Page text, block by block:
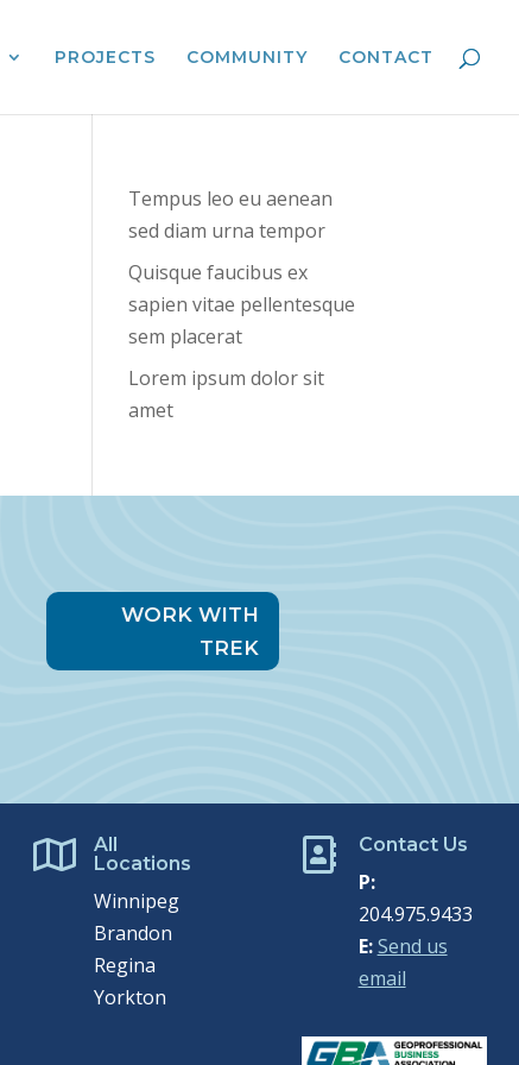
PROJECTS COMMUNITY CONTACT
Tempus leo eu aenean
sed diam urna tempor
Quisque faucibus ex
sapien vitae pellentesque
sem placerat
Lorem ipsum dolor sit
amet
WORK WITH
TREK

All
Locations
Winnipeg
Brandon
Regina
Yorkton
 Contact Us
P:
204.975.9433
E: Send us
email